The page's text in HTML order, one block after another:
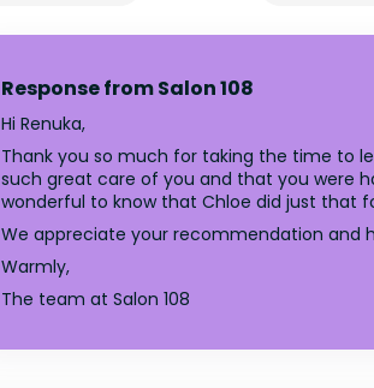
Response from Salon 108
Hi Renuka,
Thank you so much for taking the time to
such great care of you and that you were
wonderful to know that Chloe did just that
We appreciate your recommendation and
Warmly,
The team at Salon 108